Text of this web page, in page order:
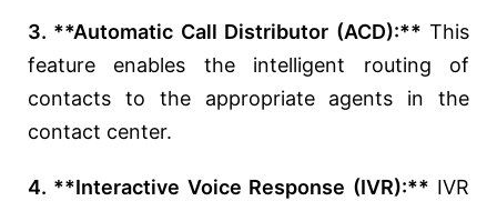
3. **Automatic Call Distributor (ACD):** This
feature enables the intelligent routing of
contacts to the appropriate agents in the
contact center.
4. **Interactive Voice Response (IVR):** IVR